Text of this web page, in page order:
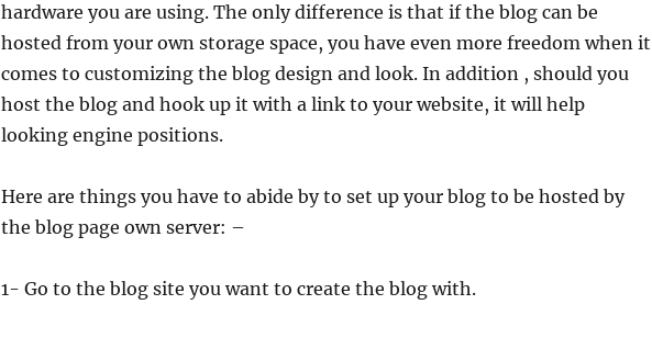
hardware you are using. The only difference is that if the blog can be
hosted from your own storage space, you have even more freedom when it
comes to customizing the blog design and look. In addition , should you
host the blog and hook up it with a link to your website, it will help
looking engine positions.
Here are things you have to abide by to set up your blog to be hosted by
the blog page own server: –
1- Go to the blog site you want to create the blog with.